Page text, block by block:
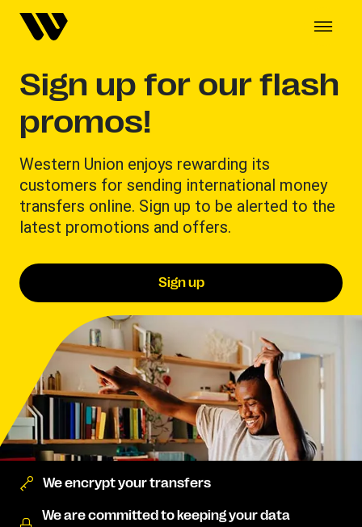
Sign up for our flash
promos!
Western Union enjoys rewarding its
customers for sending international money
transfers online. Sign up to be alerted to the
latest promotions and offers.
Sign up
We encrypt your transfers
We are committed to keeping your data